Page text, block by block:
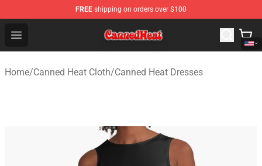
FREE shipping on orders over $100
Open menu
Canned Heat Store - Official Canned Heat Merchandise
Home/Canned Heat Cloth/Canned Heat Dresses